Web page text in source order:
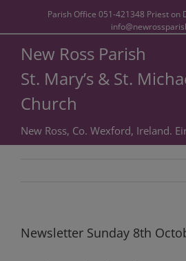
Parish Office 051-421348 Priest on
New Ross Parish
St. Mary’s & St.
Church
New Ross, Co. Wexford, Ireland.
Newsletter Sunday 8th